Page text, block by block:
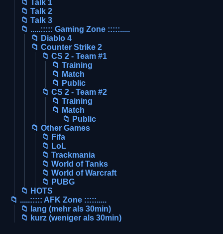
📁 Talk 1
📁 Talk 2
📁 Talk 3
📁 .....::::: Gaming Zone :::::.....
📁 Diablo 4
📁 Counter Strike 2
📁 CS 2 - Team #1
📁 Training
📁 Match
📁 Public
📁 CS 2 - Team #2
📁 Training
📁 Match
📁 Public
📁 Other Games
📁 Fifa
📁 LoL
📁 Trackmania
📁 World of Tanks
📁 World of Warcraft
📁 PUBG
📁 HOTS
📁 .....::::: AFK Zone :::::.....
📁 lang (mehr als 30min)
📁 kurz (weniger als 30min)